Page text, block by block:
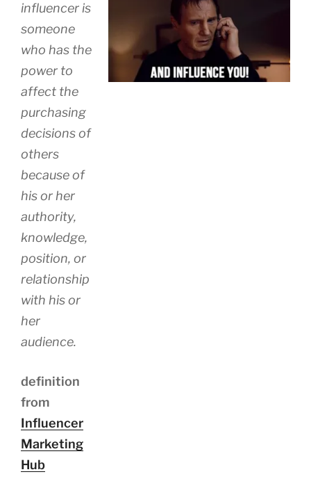
influencer is
someone
who has the
power to
affect the
purchasing
decisions of
others
because of
his or her
authority,
knowledge,
position, or
relationship
with his or
her
audience.
definition
from
Influencer
Marketing
Hub